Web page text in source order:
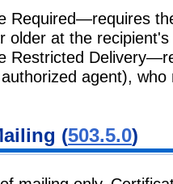
Required—requires
older at the
Restricted
agent), who
(503.5.0)